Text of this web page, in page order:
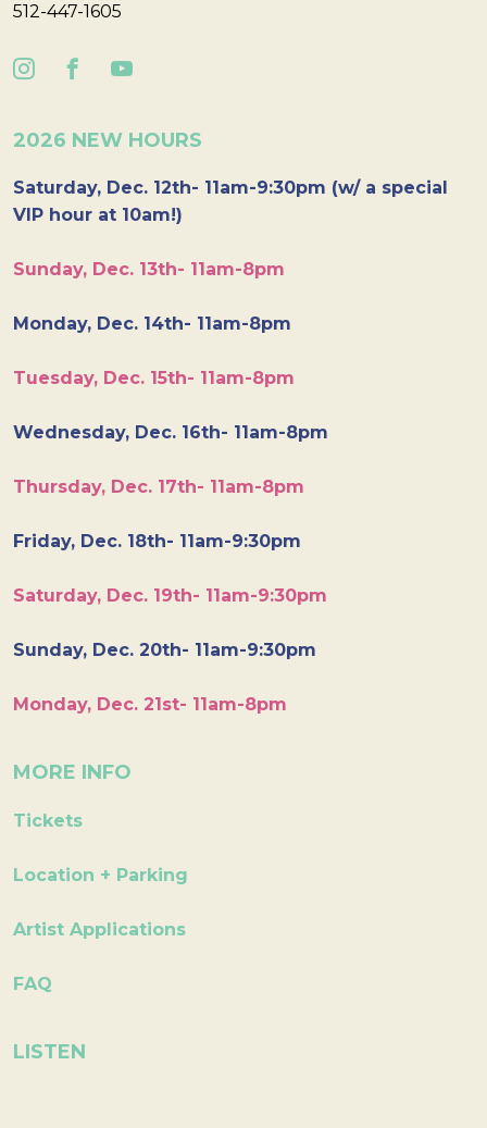
512-447-1605
2026 NEW HOURS
Saturday, Dec. 12th- 11am-9:30pm (w/ a special
VIP hour at 10am!)
Sunday, Dec. 13th- 11am-8pm
Monday, Dec. 14th- 11am-8pm
Tuesday, Dec. 15th- 11am-8pm
Wednesday, Dec. 16th- 11am-8pm
Thursday, Dec. 17th- 11am-8pm
Friday, Dec. 18th- 11am-9:30pm
Saturday, Dec. 19th- 11am-9:30pm
Sunday, Dec. 20th- 11am-9:30pm
Monday, Dec. 21st- 11am-8pm
MORE INFO
Tickets
Location + Parking
Artist Applications
FAQ
LISTEN